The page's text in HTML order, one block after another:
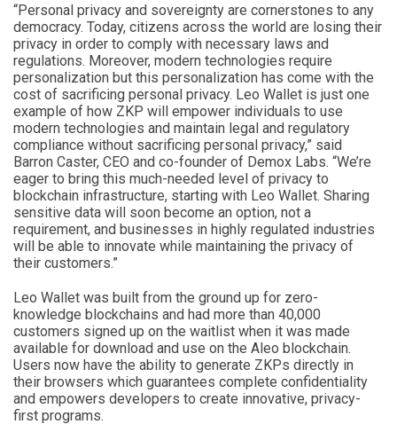
“Personal privacy and sovereignty are cornerstones to any
democracy. Today, citizens across the world are losing their
privacy in order to comply with necessary laws and
regulations. Moreover, modern technologies require
personalization but this personalization has come with the
cost of sacrificing personal privacy. Leo Wallet is just one
example of how ZKP will empower individuals to use
modern technologies and maintain legal and regulatory
compliance without sacrificing personal privacy,” said
Barron Caster, CEO and co-founder of Demox Labs. “We’re
eager to bring this much-needed level of privacy to
blockchain infrastructure, starting with Leo Wallet. Sharing
sensitive data will soon become an option, not a
requirement, and businesses in highly regulated industries
will be able to innovate while maintaining the privacy of
their customers.”
Leo Wallet was built from the ground up for zero-
knowledge blockchains and had more than 40,000
customers signed up on the waitlist when it was made
available for download and use on the Aleo blockchain.
Users now have the ability to generate ZKPs directly in
their browsers which guarantees complete confidentiality
and empowers developers to create innovative, privacy-
first programs.